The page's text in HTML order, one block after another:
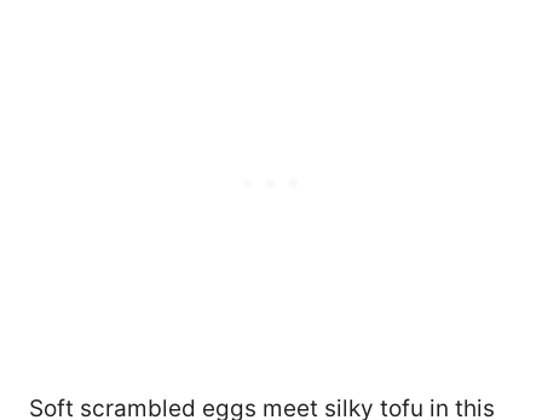
Soft scrambled eggs meet silky tofu in this